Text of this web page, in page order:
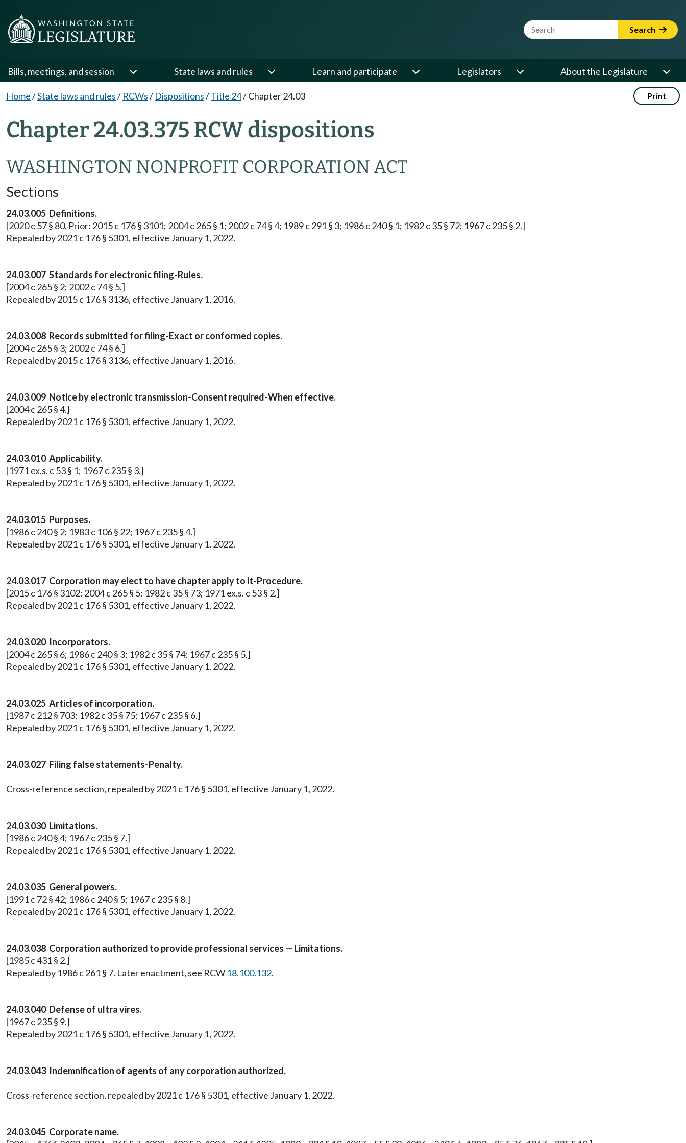
Website Search Term Search
Bills, meetings, and session State laws and rules Learn and participate Legislators About the Legislature
Home/State laws and rules/ RCWs/ Dispositions/Title 24/Chapter 24.03 Print
Chapter 24.03.375 RCW dispositions
WASHINGTON NONPROFIT CORPORATION ACT
Sections
24.03.005 Definitions.
[2020 c 57 § 80. Prior: 2015 c 176 § 3101; 2004 c 265 § 1; 2002 c 74 § 4; 1989 c 291 § 3; 1986 c 240 § 1; 1982 c 35 § 72; 1967 c 235 § 2.]
Repealed by 2021 c 176 § 5301, effective January 1, 2022.
24.03.007 Standards for electronic filing-Rules.
[2004 c 265 § 2; 2002 c 74 § 5.]
Repealed by 2015 c 176 § 3136, effective January 1, 2016.
24.03.008 Records submitted for filing-Exact or conformed copies.
[2004 c 265 § 3; 2002 c 74 § 6.]
Repealed by 2015 c 176 § 3136, effective January 1, 2016.
24.03.009 Notice by electronic transmission-Consent required-When effective.
[2004 c 265 § 4.]
Repealed by 2021 c 176 § 5301, effective January 1, 2022.
24.03.010 Applicability.
[1971 ex.s. c 53 § 1; 1967 c 235 § 3.]
Repealed by 2021 c 176 § 5301, effective January 1, 2022.
24.03.015 Purposes.
[1986 c 240 § 2; 1983 c 106 § 22; 1967 c 235 § 4.]
Repealed by 2021 c 176 § 5301, effective January 1, 2022.
24.03.017 Corporation may elect to have chapter apply to it-Procedure.
[2015 c 176 § 3102; 2004 c 265 § 5; 1982 c 35 § 73; 1971 ex.s. c 53 § 2.]
Repealed by 2021 c 176 § 5301, effective January 1, 2022.
24.03.020 Incorporators.
[2004 c 265 § 6; 1986 c 240 § 3; 1982 c 35 § 74; 1967 c 235 § 5.]
Repealed by 2021 c 176 § 5301, effective January 1, 2022.
24.03.025 Articles of incorporation.
[1987 c 212 § 703; 1982 c 35 § 75; 1967 c 235 § 6.]
Repealed by 2021 c 176 § 5301, effective January 1, 2022.
24.03.027 Filing false statements-Penalty.
Cross-reference section, repealed by 2021 c 176 § 5301, effective January 1, 2022.
24.03.030 Limitations.
[1986 c 240 § 4; 1967 c 235 § 7.]
Repealed by 2021 c 176 § 5301, effective January 1, 2022.
24.03.035 General powers.
[1991 c 72 § 42; 1986 c 240 § 5; 1967 c 235 § 8.]
Repealed by 2021 c 176 § 5301, effective January 1, 2022.
24.03.038 Corporation authorized to provide professional services — Limitations.
[1985 c 431 § 2.]
Repealed by 1986 c 261 § 7. Later enactment, see RCW 18.100.132.
24.03.040 Defense of ultra vires.
[1967 c 235 § 9.]
Repealed by 2021 c 176 § 5301, effective January 1, 2022.
24.03.043 Indemnification of agents of any corporation authorized.
Cross-reference section, repealed by 2021 c 176 § 5301, effective January 1, 2022.
24.03.045 Corporate name.